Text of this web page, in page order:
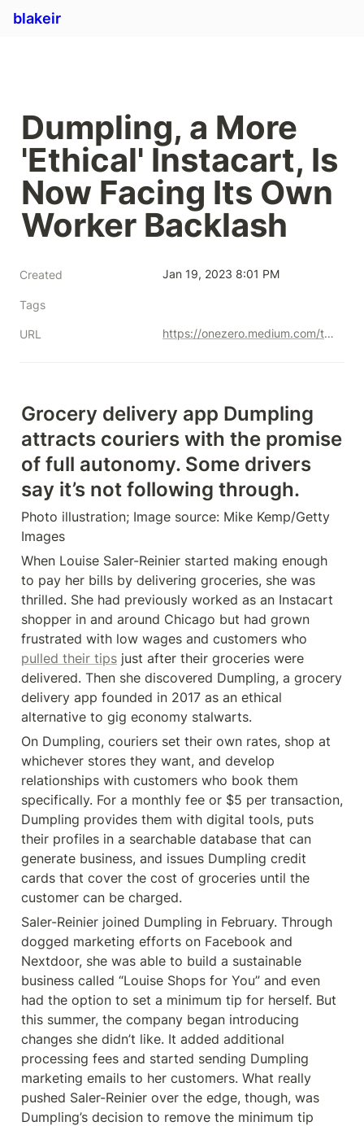
blakeir
Dumpling, a More
'Ethical' Instacart, Is
Now Facing Its Own
Worker Backlash
Created Jan 19, 2023 8:01 PM
Tags
URL https://onezero.medium.com/the-ethical-instacart-is-now-facing-its-own-worker-backlash-36cb05cd107d
Grocery delivery app Dumpling
attracts couriers with the promise
of full autonomy. Some drivers
say it’s not following through.
Photo illustration; Image source: Mike Kemp/Getty
Images
When Louise Saler-Reinier started making enough
to pay her bills by delivering groceries, she was
thrilled. She had previously worked as an Instacart
shopper in and around Chicago but had grown
pulled their tips just after their groceries were
delivered. Then she discovered Dumpling, a grocery
delivery app founded in 2017 as an ethical
alternative to gig economy stalwarts.
On Dumpling, couriers set their own rates, shop at
whichever stores they want, and develop
relationships with customers who book them
specifically. For a monthly fee or $5 per transaction,
Dumpling provides them with digital tools, puts
their profiles in a searchable database that can
generate business, and issues Dumpling credit
cards that cover the cost of groceries until the
customer can be charged.
Saler-Reinier joined Dumpling in February. Through
dogged marketing efforts on Facebook and
Nextdoor, she was able to build a sustainable
business called “Louise Shops for You” and even
had the option to set a minimum tip for herself. But
this summer, the company began introducing
changes she didn’t like. It added additional
processing fees and started sending Dumpling
marketing emails to her customers. What really
pushed Saler-Reinier over the edge, though, was
Dumpling’s decision to remove the minimum tip